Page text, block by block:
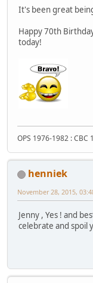
It's been great
Happy 70th
today!
OPS 1976-1982 : CBC
henniek
November 28, 2015,
Jenny , Yes ! and
celebrate and spoil